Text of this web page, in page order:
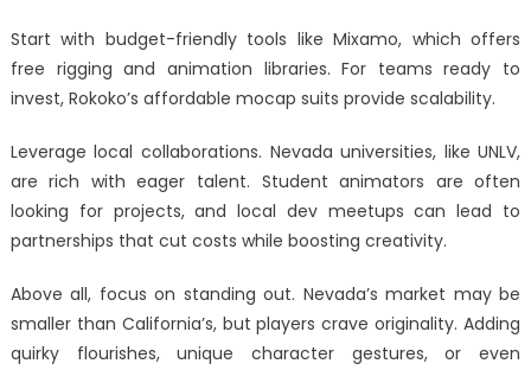
Start with budget-friendly tools like Mixamo, which offers
free rigging and animation libraries. For teams ready to
invest, Rokoko’s affordable mocap suits provide scalability.
Leverage local collaborations. Nevada universities, like UNLV,
are rich with eager talent. Student animators are often
looking for projects, and local dev meetups can lead to
partnerships that cut costs while boosting creativity.
Above all, focus on standing out. Nevada’s market may be
smaller than California’s, but players crave originality. Adding
quirky flourishes, unique character gestures, or even